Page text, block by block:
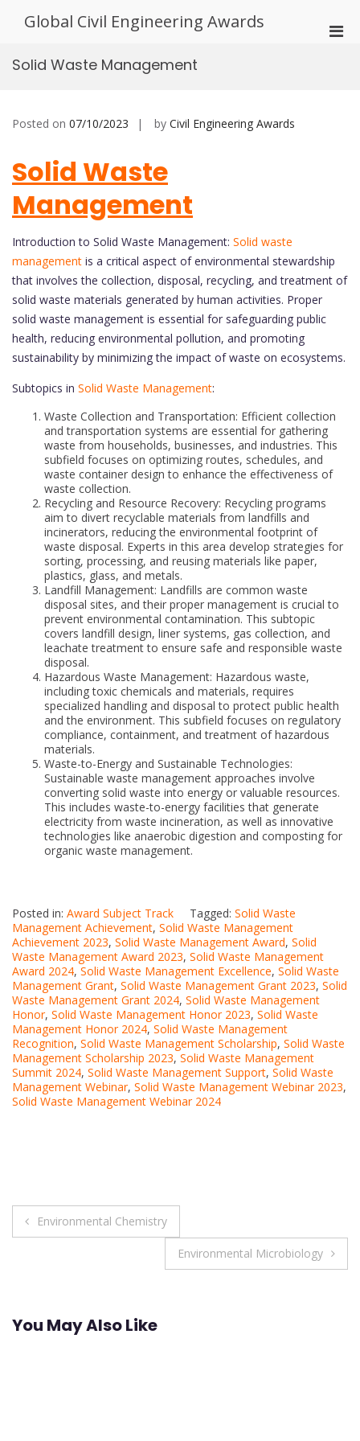
Global Civil Engineering Awards
Solid Waste Management
Posted on 07/10/2023 by Civil Engineering Awards
Solid Waste
Management
Introduction to Solid Waste Management: Solid waste
management is a critical aspect of environmental stewardship
that involves the collection, disposal, recycling, and treatment of
solid waste materials generated by human activities. Proper
solid waste management is essential for safeguarding public
health, reducing environmental pollution, and promoting
sustainability by minimizing the impact of waste on ecosystems.
Subtopics in Solid Waste Management:
Waste Collection and Transportation: Efficient collection
and transportation systems are essential for gathering
waste from households, businesses, and industries. This
subfield focuses on optimizing routes, schedules, and
waste container design to enhance the effectiveness of
waste collection.
Recycling and Resource Recovery: Recycling programs
aim to divert recyclable materials from landfills and
incinerators, reducing the environmental footprint of
waste disposal. Experts in this area develop strategies for
sorting, processing, and reusing materials like paper,
plastics, glass, and metals.
Landfill Management: Landfills are common waste
disposal sites, and their proper management is crucial to
prevent environmental contamination. This subtopic
covers landfill design, liner systems, gas collection, and
leachate treatment to ensure safe and responsible waste
disposal.
Hazardous Waste Management: Hazardous waste,
including toxic chemicals and materials, requires
specialized handling and disposal to protect public health
and the environment. This subfield focuses on regulatory
compliance, containment, and treatment of hazardous
materials.
Waste-to-Energy and Sustainable Technologies:
Sustainable waste management approaches involve
converting solid waste into energy or valuable resources.
This includes waste-to-energy facilities that generate
electricity from waste incineration, as well as innovative
technologies like anaerobic digestion and composting for
organic waste management.
Posted in: Award Subject Track Tagged: Solid Waste
Management Achievement, Solid Waste Management
Achievement 2023, Solid Waste Management Award, Solid
Waste Management Award 2023, Solid Waste Management
Award 2024, Solid Waste Management Excellence, Solid Waste
Management Grant, Solid Waste Management Grant 2023, Solid
Waste Management Grant 2024, Solid Waste Management
Honor, Solid Waste Management Honor 2023, Solid Waste
Management Honor 2024, Solid Waste Management
Recognition, Solid Waste Management Scholarship, Solid Waste
Management Scholarship 2023, Solid Waste Management
Summit 2024, Solid Waste Management Support, Solid Waste
Management Webinar, Solid Waste Management Webinar 2023,
Solid Waste Management Webinar 2024
Post
Environmental Chemistry
Environmental Microbiology
You May Also Like